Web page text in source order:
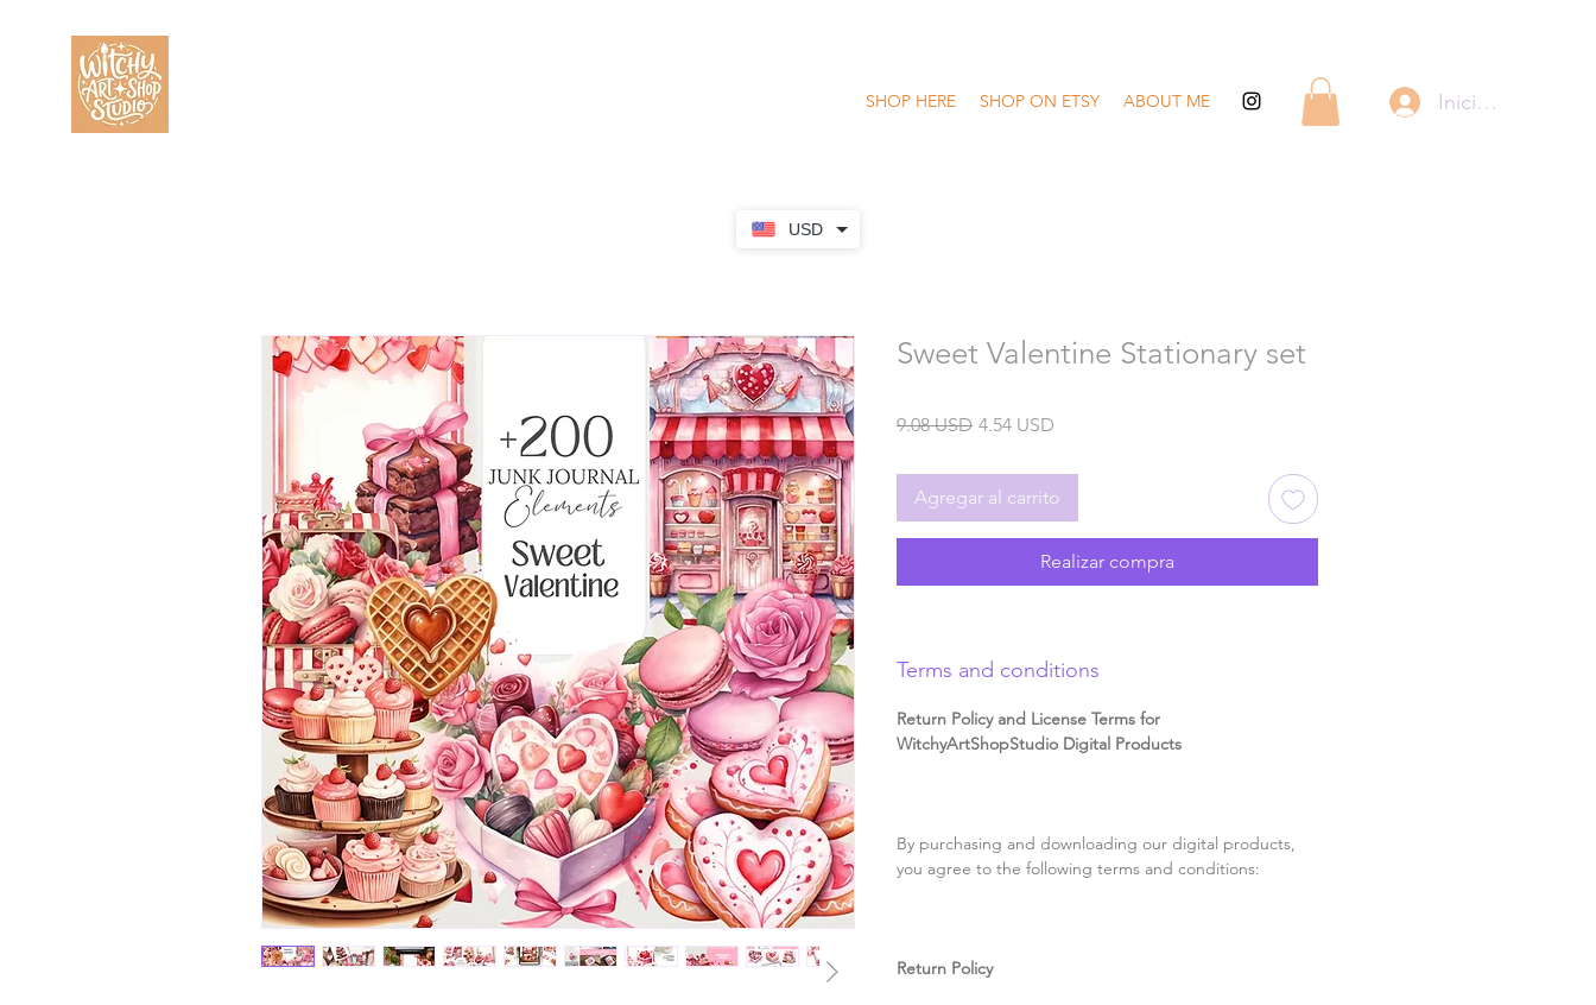
USD
SHOP HERE SHOP ON ETSY ABOUT ME Iniciar sesión
Sweet Valentine Stationary set
9.08 USDPrecio
4.54 USD
Agregar al carrito
Realizar compra
Terms and conditions
Return Policy and License Terms for
WitchyArtShopStudio Digital Products
By purchasing and downloading our digital products,
you agree to the following terms and conditions:
Return Policy